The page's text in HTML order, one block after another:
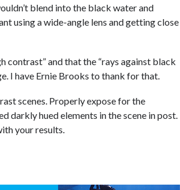
blend into the black water and
using a wide-angle lens and getting close
contrast” and that the “rays against black
I have Ernie Brooks to thank for that.
scenes. Properly expose for the
darkly hued elements in the scene in post.
your results.